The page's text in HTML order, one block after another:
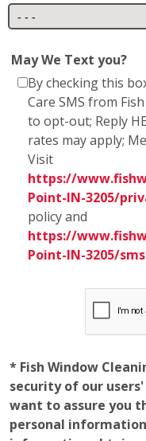
Care SMS from
to opt-out; Reply
Visit
https://
Point-IN-3205/
policy and
https://
Point-IN-3205/
want to assure you
personal
shared with third
of utmost
to maintaining the
the information you